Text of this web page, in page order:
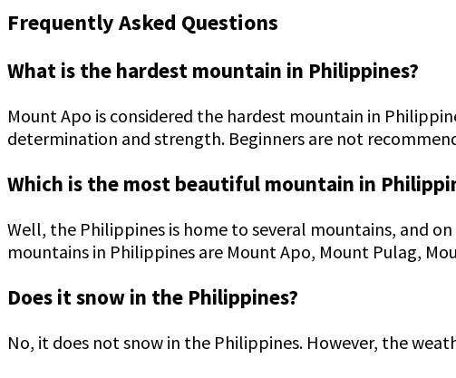
Frequently Asked Questions
What is the hardest mountain in Philippines?
Mount Apo is considered the hardest mountain in
determination and strength. Beginners are not
Which is the most beautiful mountain in
Well, the Philippines is home to several mountains, and
mountains in Philippines are Mount Apo, Mount Pulag,
Does it snow in the Philippines?
No, it does not snow in the Philippines. However, the